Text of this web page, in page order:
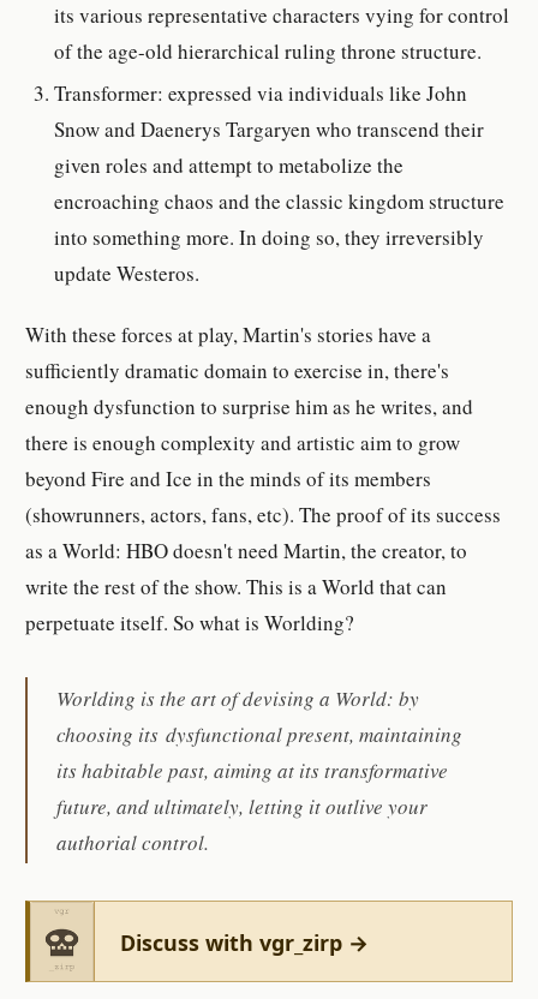
its various representative characters vying for control
of the age-old hierarchical ruling throne structure.
Transformer: expressed via individuals like John
Snow and Daenerys Targaryen who transcend their
given roles and attempt to metabolize the
encroaching chaos and the classic kingdom structure
into something more. In doing so, they irreversibly
update Westeros.
With these forces at play, Martin's stories have a
sufficiently dramatic domain to exercise in, there's
enough dysfunction to surprise him as he writes, and
there is enough complexity and artistic aim to grow
beyond Fire and Ice in the minds of its members
(showrunners, actors, fans, etc). The proof of its success
as a World: HBO doesn't need Martin, the creator, to
write the rest of the show. This is a World that can
perpetuate itself. So what is Worlding?
Worlding is the art of devising a World: by
choosing its dysfunctional present, maintaining
its habitable past, aiming at its transformative
future, and ultimately, letting it outlive your
authorial control.
Discuss with vgr_zirp →